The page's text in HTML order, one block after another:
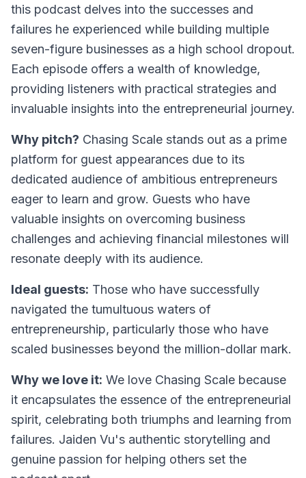
this podcast delves into the successes and
failures he experienced while building multiple
seven-figure businesses as a high school dropout.
Each episode offers a wealth of knowledge,
providing listeners with practical strategies and
invaluable insights into the entrepreneurial journey.
Why pitch? Chasing Scale stands out as a prime
platform for guest appearances due to its
dedicated audience of ambitious entrepreneurs
eager to learn and grow. Guests who have
valuable insights on overcoming business
challenges and achieving financial milestones will
resonate deeply with its audience.
Ideal guests: Those who have successfully
navigated the tumultuous waters of
entrepreneurship, particularly those who have
scaled businesses beyond the million-dollar mark.
Why we love it: We love Chasing Scale because
it encapsulates the essence of the entrepreneurial
spirit, celebrating both triumphs and learning from
failures. Jaiden Vu's authentic storytelling and
genuine passion for helping others set the